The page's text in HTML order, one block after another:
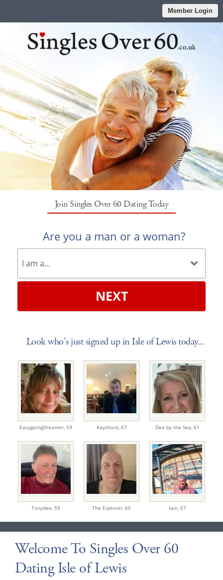
Member Login
Join Singles Over 60 Dating Today
Are you a man or a woman?
NEXT
Look who's just signed up in Isle of Lewis today...
EasygoingDreamer, 59 Kayshock, 67 Dee by the Sea, 61
Tonydee, 59 The Explorer, 65 Iain, 67
Welcome To Singles Over 60
Dating Isle of Lewis